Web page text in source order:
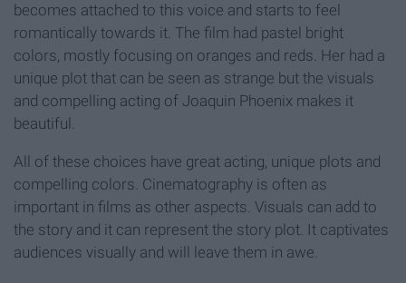
becomes attached to this voice and starts to feel
romantically towards it. The film had pastel bright
colors, mostly focusing on oranges and reds. Her had a
unique plot that can be seen as strange but the visuals
and compelling acting of Joaquin Phoenix makes it
beautiful.
All of these choices have great acting, unique plots and
compelling colors. Cinematography is often as
important in films as other aspects. Visuals can add to
the story and it can represent the story plot. It captivates
audiences visually and will leave them in awe.